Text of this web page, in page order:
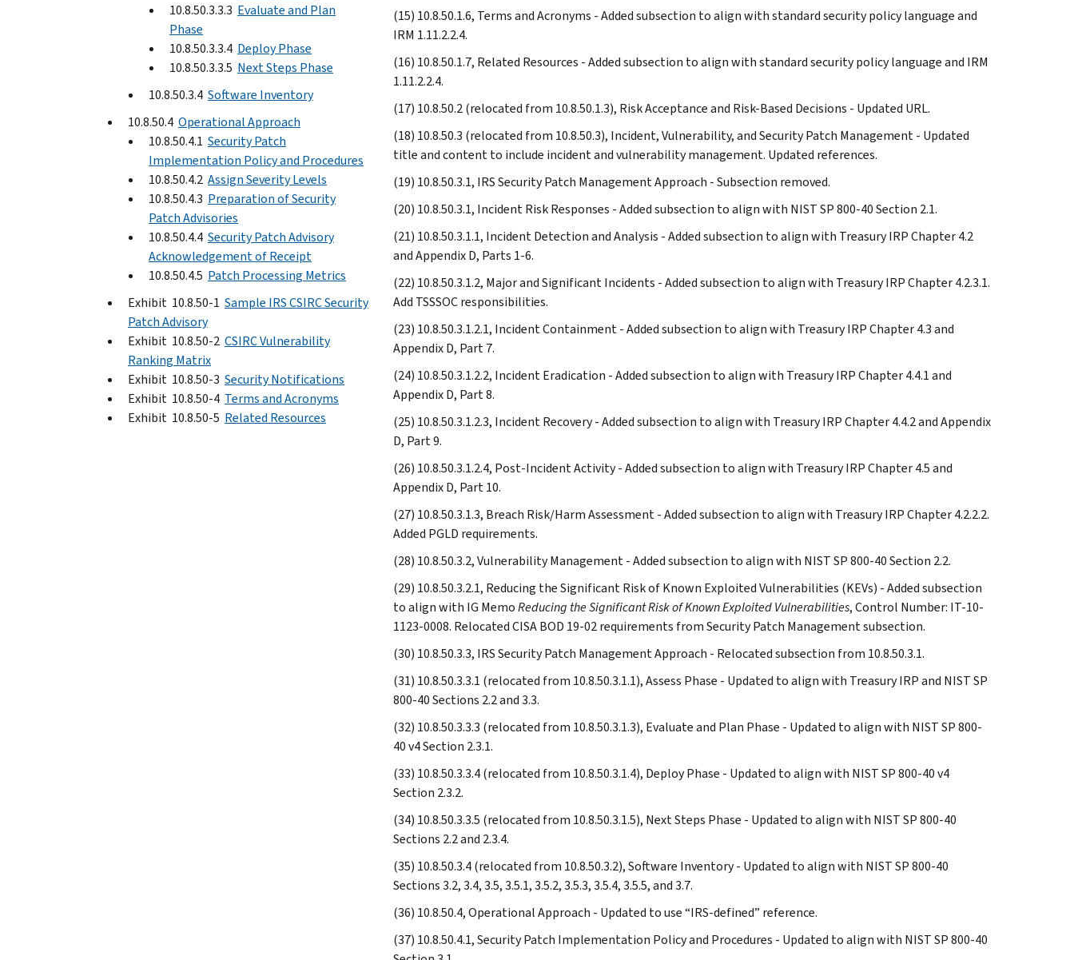
10.8.50.3.3.3 Evaluate and Plan
Phase
10.8.50.3.3.4 Deploy Phase
10.8.50.3.3.5 Next Steps Phase
10.8.50.3.4 Software Inventory
10.8.50.4 Operational Approach
10.8.50.4.1 Security Patch
Implementation Policy and Procedures
10.8.50.4.2 Assign Severity Levels
10.8.50.4.3 Preparation of Security
Patch Advisories
10.8.50.4.4 Security Patch Advisory
Acknowledgement of Receipt
10.8.50.4.5 Patch Processing Metrics
Exhibit 10.8.50-1 Sample IRS CSIRC Security
Patch Advisory
Exhibit 10.8.50-2 CSIRC Vulnerability
Ranking Matrix
Exhibit 10.8.50-3 Security Notifications
Exhibit 10.8.50-4 Terms and Acronyms
Exhibit 10.8.50-5 Related Resources
(15) 10.8.50.1.6, Terms and Acronyms - Added subsection to align with standard security policy language and
IRM 1.11.2.2.4.
(16) 10.8.50.1.7, Related Resources - Added subsection to align with standard security policy language and IRM
1.11.2.2.4.
(17) 10.8.50.2 (relocated from 10.8.50.1.3), Risk Acceptance and Risk-Based Decisions - Updated URL.
(18) 10.8.50.3 (relocated from 10.8.50.3), Incident, Vulnerability, and Security Patch Management - Updated
title and content to include incident and vulnerability management. Updated references.
(19) 10.8.50.3.1, IRS Security Patch Management Approach - Subsection removed.
(20) 10.8.50.3.1, Incident Risk Responses - Added subsection to align with NIST SP 800-40 Section 2.1.
(21) 10.8.50.3.1.1, Incident Detection and Analysis - Added subsection to align with Treasury IRP Chapter 4.2
and Appendix D, Parts 1-6.
(22) 10.8.50.3.1.2, Major and Significant Incidents - Added subsection to align with Treasury IRP Chapter 4.2.3.1.
Add TSSSOC responsibilities.
(23) 10.8.50.3.1.2.1, Incident Containment - Added subsection to align with Treasury IRP Chapter 4.3 and
Appendix D, Part 7.
(24) 10.8.50.3.1.2.2, Incident Eradication - Added subsection to align with Treasury IRP Chapter 4.4.1 and
Appendix D, Part 8.
(25) 10.8.50.3.1.2.3, Incident Recovery - Added subsection to align with Treasury IRP Chapter 4.4.2 and Appendix
D, Part 9.
(26) 10.8.50.3.1.2.4, Post-Incident Activity - Added subsection to align with Treasury IRP Chapter 4.5 and
Appendix D, Part 10.
(27) 10.8.50.3.1.3, Breach Risk/Harm Assessment - Added subsection to align with Treasury IRP Chapter 4.2.2.2.
Added PGLD requirements.
(28) 10.8.50.3.2, Vulnerability Management - Added subsection to align with NIST SP 800-40 Section 2.2.
(29) 10.8.50.3.2.1, Reducing the Significant Risk of Known Exploited Vulnerabilities (KEVs) - Added subsection
to align with IG MemoReducing the Significant Risk of Known Exploited Vulnerabilities, Control Number: IT-10-
1123-0008. Relocated CISA BOD 19-02 requirements from Security Patch Management subsection.
(30) 10.8.50.3.3, IRS Security Patch Management Approach - Relocated subsection from 10.8.50.3.1.
(31) 10.8.50.3.3.1 (relocated from 10.8.50.3.1.1), Assess Phase - Updated to align with Treasury IRP and NIST SP
800-40 Sections 2.2 and 3.3.
(32) 10.8.50.3.3.3 (relocated from 10.8.50.3.1.3), Evaluate and Plan Phase - Updated to align with NIST SP 800-
40 v4 Section 2.3.1.
(33) 10.8.50.3.3.4 (relocated from 10.8.50.3.1.4), Deploy Phase - Updated to align with NIST SP 800-40 v4
Section 2.3.2.
(34) 10.8.50.3.3.5 (relocated from 10.8.50.3.1.5), Next Steps Phase - Updated to align with NIST SP 800-40
Sections 2.2 and 2.3.4.
(35) 10.8.50.3.4 (relocated from 10.8.50.3.2), Software Inventory - Updated to align with NIST SP 800-40
Sections 3.2, 3.4, 3.5, 3.5.1, 3.5.2, 3.5.3, 3.5.4, 3.5.5, and 3.7.
(36) 10.8.50.4, Operational Approach - Updated to use “IRS-defined” reference.
(37) 10.8.50.4.1, Security Patch Implementation Policy and Procedures - Updated to align with NIST SP 800-40